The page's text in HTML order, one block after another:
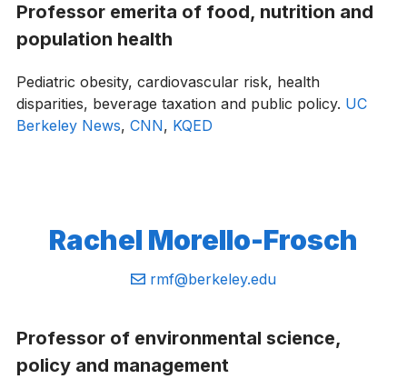
Professor emerita of food, nutrition and
population health
Pediatric obesity, cardiovascular risk, health
disparities, beverage taxation and public policy. UC
Berkeley News, CNN, KQED
Rachel Morello-Frosch
Email:
rmf@berkeley.edu
Professor of environmental science,
policy and management